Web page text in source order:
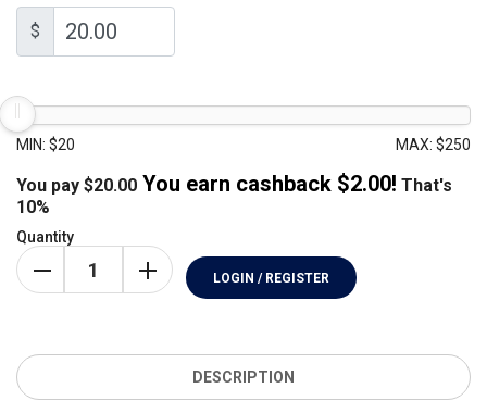
$
MIN: $20 MAX: $250
You pay $20.00 You earn cashback $2.00! That's
10%
Quantity
LOGIN / REGISTER
DESCRIPTION